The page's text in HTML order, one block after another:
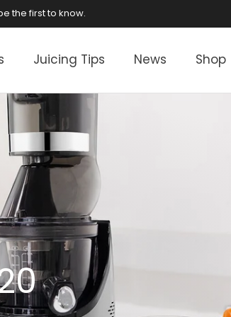
the first to know.
Juicing Tips News Shop